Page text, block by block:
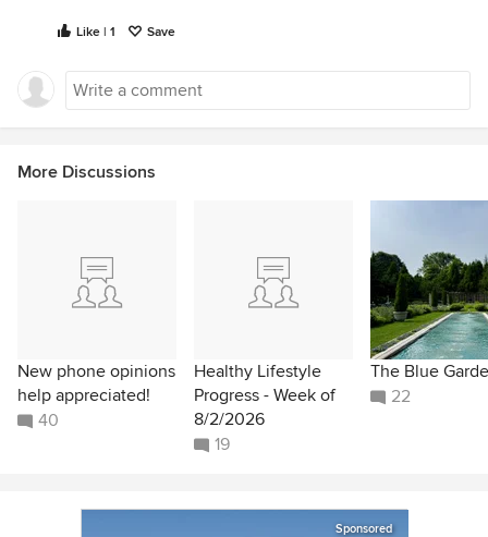
Like | 1 Save
More Discussions
New phone opinions
help appreciated!
40
Healthy Lifestyle
Progress - Week of
8/2/2026
19
The Blue
22
Sponsored